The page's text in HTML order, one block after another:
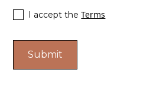
I accept theTerms